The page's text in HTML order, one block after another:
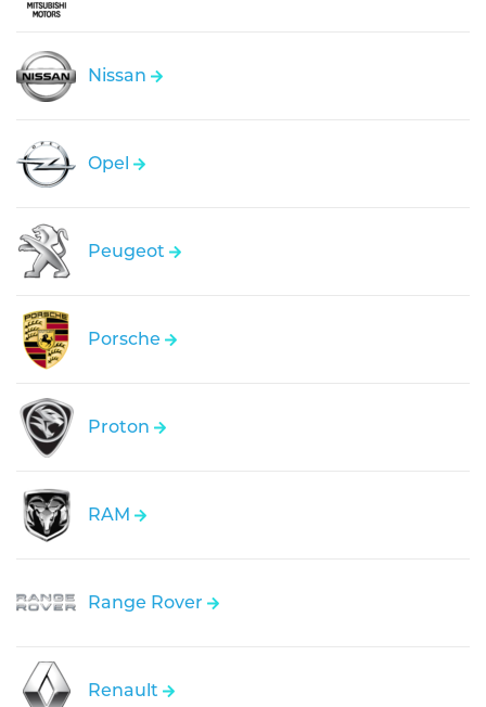
Nissan
Opel
Peugeot
Porsche
Proton
RAM
Range Rover
Renault